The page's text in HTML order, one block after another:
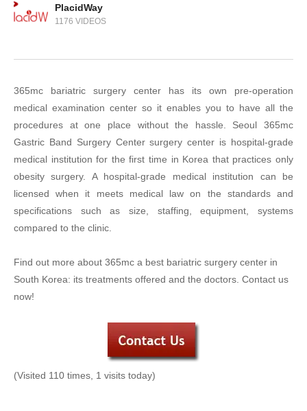
PlacidWay
1176 VIDEOS
365mc bariatric surgery center has its own pre-operation
medical examination center so it enables you to have all the
procedures at one place without the hassle. Seoul 365mc
Gastric Band Surgery Center surgery center is hospital-grade
medical institution for the first time in Korea that practices only
obesity surgery. A hospital-grade medical institution can be
licensed when it meets medical law on the standards and
specifications such as size, staffing, equipment, systems
compared to the clinic.
Find out more about 365mc a best bariatric surgery center in
South Korea: its treatments offered and the doctors. Contact us
now!
(Visited 110 times, 1 visits today)